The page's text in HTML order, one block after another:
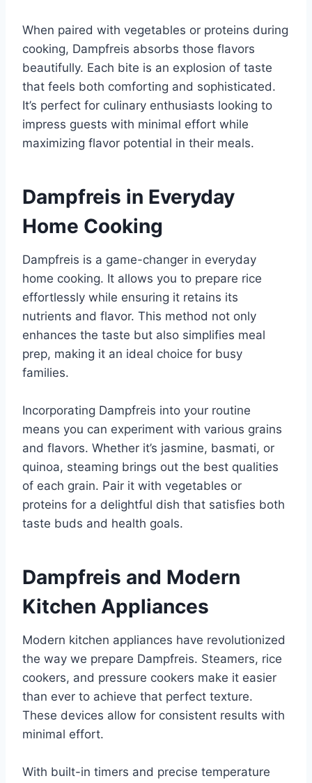
When paired with vegetables or proteins during
cooking, Dampfreis absorbs those flavors
beautifully. Each bite is an explosion of taste
that feels both comforting and sophisticated.
It’s perfect for culinary enthusiasts looking to
impress guests with minimal effort while
maximizing flavor potential in their meals.
Dampfreis in Everyday
Home Cooking
Dampfreis is a game-changer in everyday
home cooking. It allows you to prepare rice
effortlessly while ensuring it retains its
nutrients and flavor. This method not only
enhances the taste but also simplifies meal
prep, making it an ideal choice for busy
families.
Incorporating Dampfreis into your routine
means you can experiment with various grains
and flavors. Whether it’s jasmine, basmati, or
quinoa, steaming brings out the best qualities
of each grain. Pair it with vegetables or
proteins for a delightful dish that satisfies both
taste buds and health goals.
Dampfreis and Modern
Kitchen Appliances
Modern kitchen appliances have revolutionized
the way we prepare Dampfreis. Steamers, rice
cookers, and pressure cookers make it easier
than ever to achieve that perfect texture.
These devices allow for consistent results with
minimal effort.
With built-in timers and precise temperature